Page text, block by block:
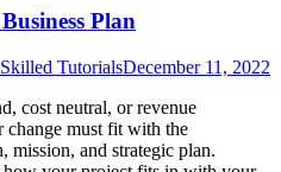
Plan
Skilled TutorialsDecember 11, 2022
cost neutral, or revenue
change must fit with the
mission, and strategic plan.